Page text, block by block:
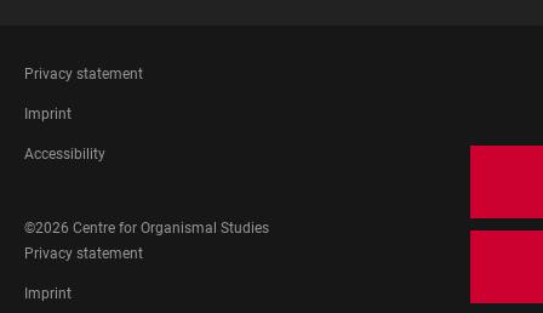
FOOTER
LEGAL
Privacy statement
Imprint
Accessibility
SOCIAL
©2026 Centre for Organismal Studies
FOOTER
LEGAL
Privacy statement
Imprint